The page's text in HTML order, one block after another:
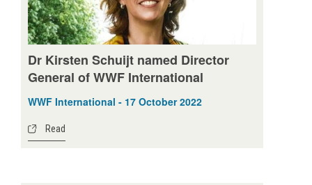
Dr Kirsten Schuijt named Director
General of WWF International
WWF International - 17 October 2022
Read